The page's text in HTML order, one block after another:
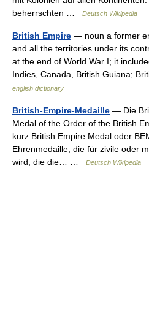
beherrschten …
Deutsch Wikipedia
British Empire — noun a former
and all the territories under its
at the end of World War I; it
Indies, Canada, British Guiana;
english dictionary
British-Empire-Medaille — Die
Medal of the Order of the British
kurz British Empire Medal oder
Ehrenmedaille, die für zivile oder
wird, die die… …
Deutsch Wikipedia